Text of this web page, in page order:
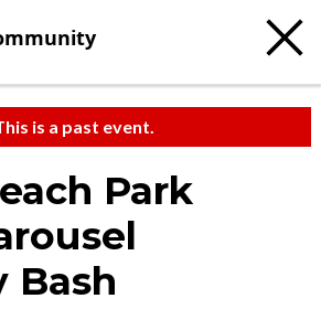
is a past event.
Park
Bash